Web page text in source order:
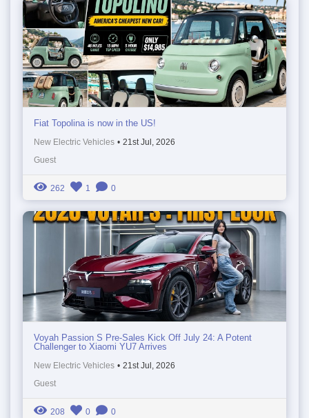
Fiat Topolina is now in the US!
New Electric Vehicles • 21st Jul, 2026
Guest
262 1 0
Voyah Passion S Pre-Sales Kick Off July 24: A Potent
Challenger to Xiaomi YU7 Arrives
New Electric Vehicles • 21st Jul, 2026
Guest
208 0 0